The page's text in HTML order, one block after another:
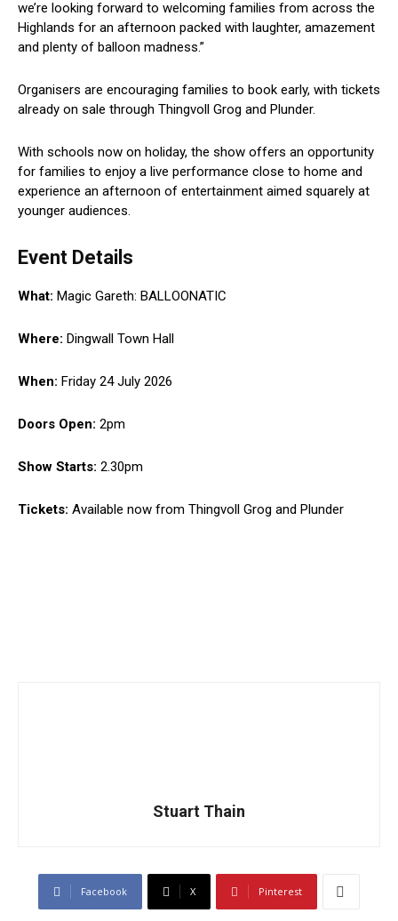
we’re looking forward to welcoming families from across the
Highlands for an afternoon packed with laughter, amazement
and plenty of balloon madness.”
Organisers are encouraging families to book early, with tickets
already on sale through Thingvoll Grog and Plunder.
With schools now on holiday, the show offers an opportunity
for families to enjoy a live performance close to home and
experience an afternoon of entertainment aimed squarely at
younger audiences.
Event Details
What: Magic Gareth: BALLOONATIC
Where: Dingwall Town Hall
When: Friday 24 July 2026
Doors Open: 2pm
Show Starts: 2.30pm
Tickets: Available now from Thingvoll Grog and Plunder
Stuart Thain
Facebook X Pinterest